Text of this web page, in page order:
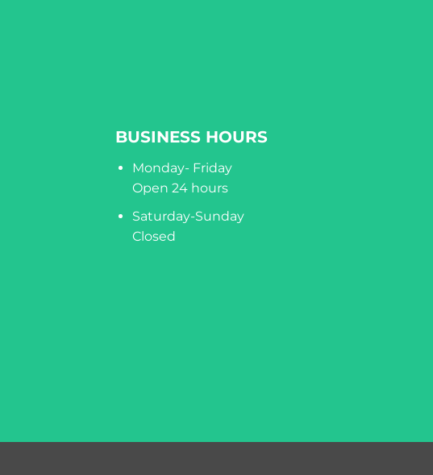
BUSINESS HOURS
Monday- Friday
Open 24 hours
Saturday-Sunday
Closed